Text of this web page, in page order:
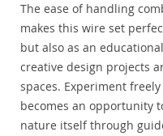
The ease of handling
makes this wire set
but also as an
creative design projects
spaces. Experiment
becomes an opportunity
nature itself through